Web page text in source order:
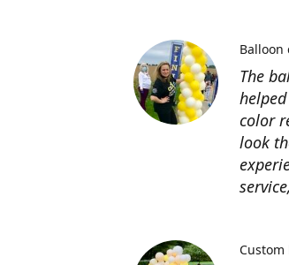
The
color
look
Balloon